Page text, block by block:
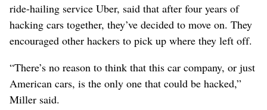
ride-hailing service Uber, said that after four years of
hacking cars together, they’ve decided to move on. They
encouraged other hackers to pick up where they left off.
“There’s no reason to think that this car company, or just
American cars, is the only one that could be hacked,”
Miller said.